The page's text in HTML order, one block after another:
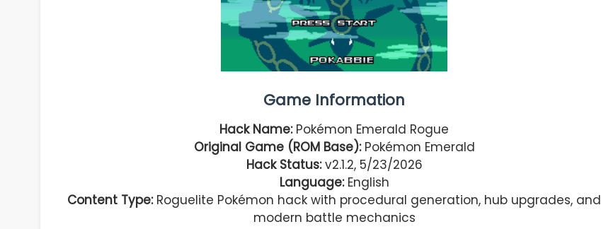
Game Information
Hack Name:Pokémon Emerald Rogue
Original Game (ROM Base): Pokémon Emerald
Hack Status:v2.1.2, 5/23/2026
Language:English
Content Type:Roguelite Pokémon hack with procedural generation, hub upgrades, and
modern battle mechanics